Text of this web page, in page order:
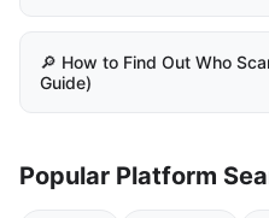
🔎 How to Find Out Who
Guide)
Popular Platform